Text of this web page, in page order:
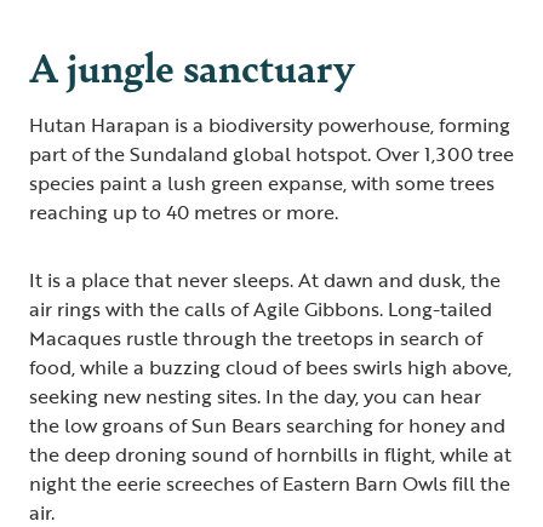
A jungle sanctuary
Hutan Harapan is a biodiversity powerhouse, forming
part of the Sundaland global hotspot. Over 1,300 tree
species paint a lush green expanse, with some trees
reaching up to 40 metres or more.
It is a place that never sleeps. At dawn and dusk, the
air rings with the calls of Agile Gibbons. Long-tailed
Macaques rustle through the treetops in search of
food, while a buzzing cloud of bees swirls high above,
seeking new nesting sites. In the day, you can hear
the low groans of Sun Bears searching for honey and
the deep droning sound of hornbills in flight, while at
night the eerie screeches of Eastern Barn Owls fill the
air.